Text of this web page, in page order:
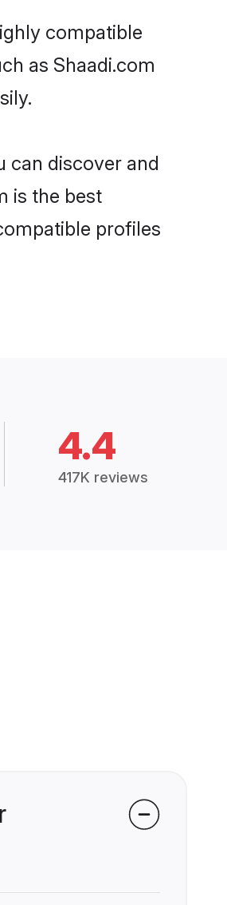
compatible
as Shaadi.com
can discover and
is the best
profiles
4.4
417K reviews